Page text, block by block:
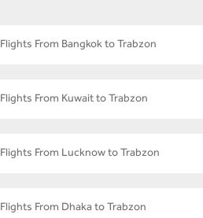
Flights From Bangkok to Trabzon
Flights From Kuwait to Trabzon
Flights From Lucknow to Trabzon
Flights From Dhaka to Trabzon